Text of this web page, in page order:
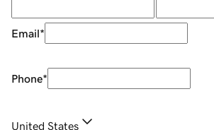
Email*
Phone*
United States